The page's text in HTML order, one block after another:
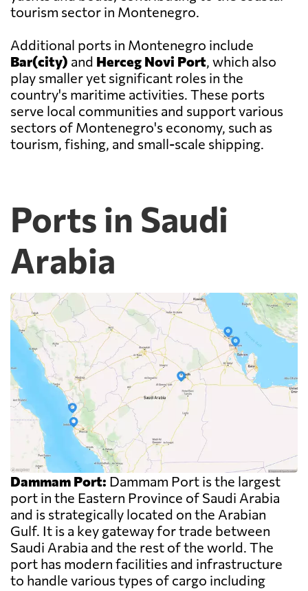
tourism sector in Montenegro.
Additional ports in Montenegro include
Bar(city) and Herceg Novi Port, which also
play smaller yet significant roles in the
country's maritime activities. These ports
serve local communities and support various
sectors of Montenegro's economy, such as
tourism, fishing, and small-scale shipping.
Ports in Saudi
Arabia
Dammam Port: Dammam Port is the largest
port in the Eastern Province of Saudi Arabia
and is strategically located on the Arabian
Gulf. It is a key gateway for trade between
Saudi Arabia and the rest of the world. The
port has modern facilities and infrastructure
to handle various types of cargo including